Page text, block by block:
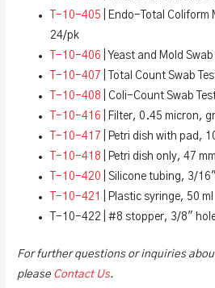
T-10-405 | Endo-Total Coliform
24/pk
T-10-406 | Yeast and Mold
T-10-407 | Total Count Swab
T-10-408 | Coli-Count Swab
T-10-416 | Filter, 0.45 micron,
T-10-417 | Petri dish with pad,
T-10-418 | Petri dish only, 47
T-10-420 | Silicone tubing, 3/16″
T-10-421
| Plastic syringe, 50 ml
T-10-422 | #8 stopper, 3/8″
For further questions or inquiries
please Contact Us.